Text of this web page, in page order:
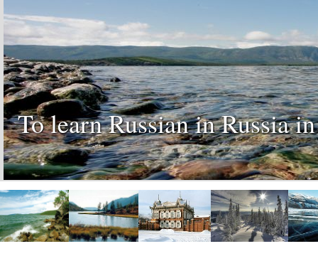
To learn Russian in Russia